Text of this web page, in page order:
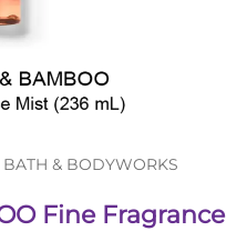
BATH & BODYWORKS
Fine Fragrance